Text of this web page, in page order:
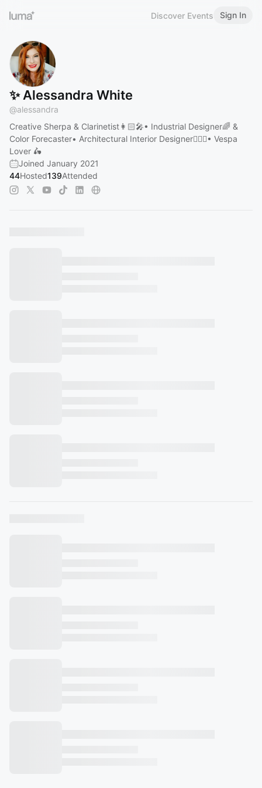
Discover Events Sign In
✨ Alessandra White
@alessandra
Creative Sherpa & Clarinetist👩🏻‍🎤• Industrial Designer🌈 &
Color Forecaster• Architectural Interior Designer👷🏼‍♀️• Vespa
Lover 🛵
Joined January 2021
44Hosted139Attended